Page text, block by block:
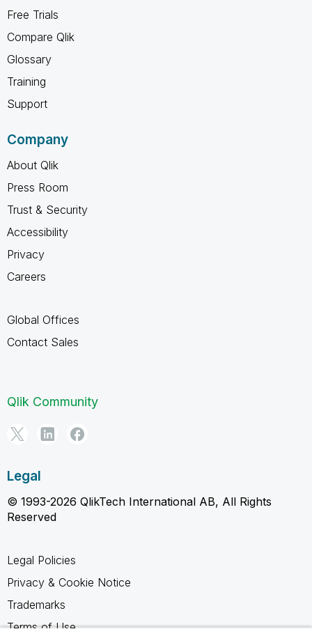
Free Trials
Compare Qlik
Glossary
Training
Support
Company
About Qlik
Press Room
Trust & Security
Accessibility
Privacy
Careers
Global Offices
Contact Sales
Qlik Community
Legal
© 1993-2026 QlikTech International AB, All Rights
Reserved
Legal Policies
Privacy & Cookie Notice
Trademarks